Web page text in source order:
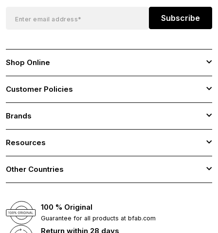
Subscribe
Shop Online
Customer Policies
Brands
Resources
Other Countries
100 % Original
Guarantee for all products at bfab.com
Return within 28 days